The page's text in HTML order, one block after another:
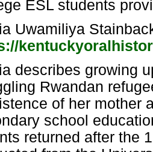
ESL students
Uwamiliya
describes growing
Rwandan
of her mother
school
returned after the